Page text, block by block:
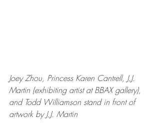
Joey Zhou, Princess Karen Cantrell, J.J.
Martin (exhibiting artist at BBAX gallery),
and Todd Williamson stand in front of
artwork by J.J. Martin